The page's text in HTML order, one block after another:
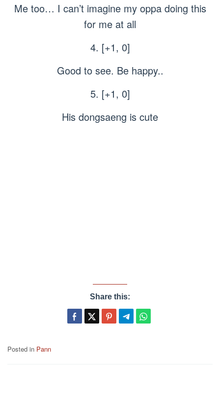
Me too… I can’t imagine my oppa doing this
for me at all
4. [+1, 0]
Good to see. Be happy..
5. [+1, 0]
His dongsaeng is cute
Share this:
Posted in Pann